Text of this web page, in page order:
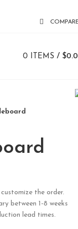
0 ITEMS / $
the order.
between 1-8 weeks
lead times.